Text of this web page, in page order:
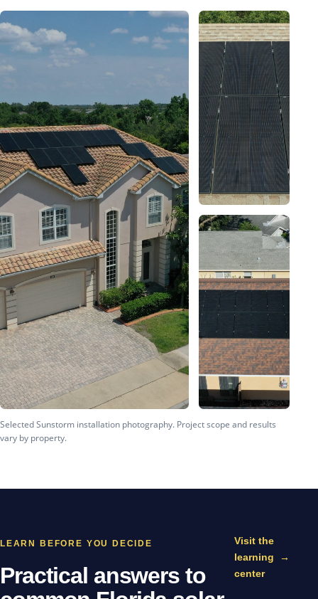
Selected Sunstorm installation photography. Project scope and results
vary by property.
LEARN BEFORE YOU DECIDE
Practical answers to
Visit the
learning
center
→